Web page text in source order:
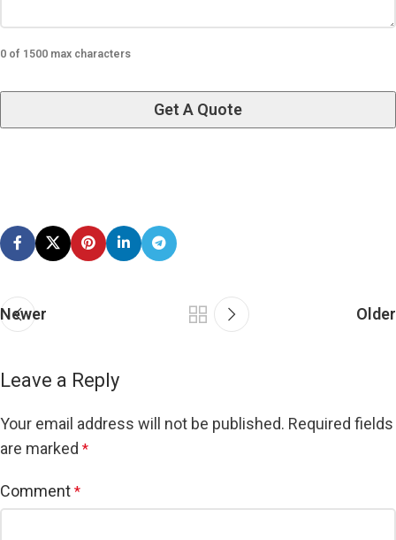
0 of 1500 max characters
Newer Older
Leave a Reply
Your email address will not be published. Required fields
are marked *
Comment *